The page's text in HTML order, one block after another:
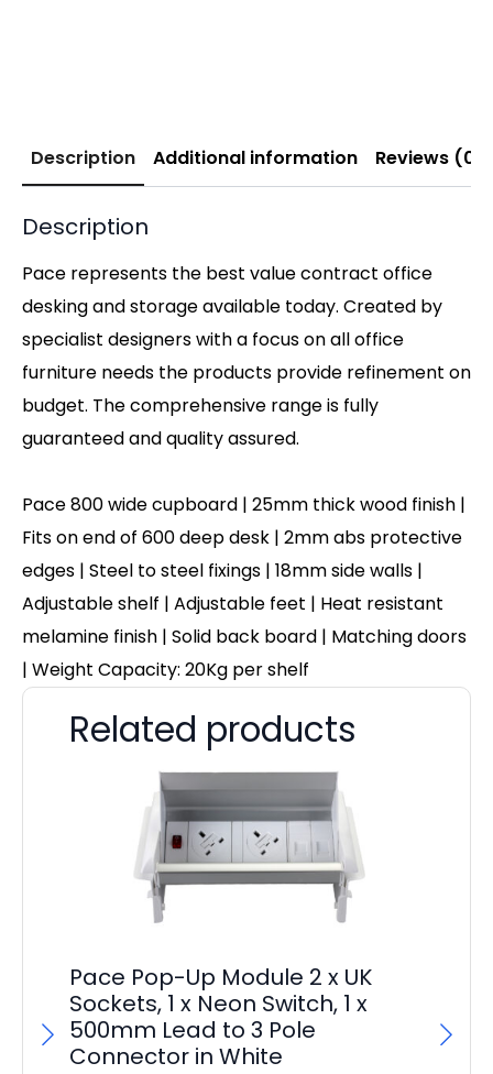
Description Additional information Reviews (0)
Description
Pace represents the best value contract office
desking and storage available today. Created by
specialist designers with a focus on all office
furniture needs the products provide refinement on
budget. The comprehensive range is fully
guaranteed and quality assured.
Pace 800 wide cupboard | 25mm thick wood finish |
Fits on end of 600 deep desk | 2mm abs protective
edges | Steel to steel fixings | 18mm side walls |
Adjustable shelf | Adjustable feet | Heat resistant
melamine finish | Solid back board | Matching doors
| Weight Capacity: 20Kg per shelf
Related products
Pace Pop-Up Module 2 x UK
Sockets, 1 x Neon Switch, 1 x
500mm Lead to 3 Pole
Connector in White